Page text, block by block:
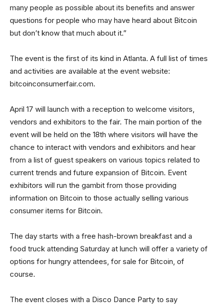
many people as possible about its benefits and answer
questions for people who may have heard about Bitcoin
but don’t know that much about it.”
The event is the first of its kind in Atlanta. A full list of times
and activities are available at the event website:
bitcoinconsumerfair.com.
April 17 will launch with a reception to welcome visitors,
vendors and exhibitors to the fair. The main portion of the
event will be held on the 18th where visitors will have the
chance to interact with vendors and exhibitors and hear
from a list of guest speakers on various topics related to
current trends and future expansion of Bitcoin. Event
exhibitors will run the gambit from those providing
information on Bitcoin to those actually selling various
consumer items for Bitcoin.
The day starts with a free hash-brown breakfast and a
food truck attending Saturday at lunch will offer a variety of
options for hungry attendees, for sale for Bitcoin, of
course.
The event closes with a Disco Dance Party to say